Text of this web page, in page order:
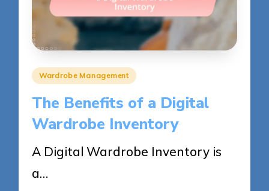
Posted
Wardrobe Management
The Benefits of a Digital
Wardrobe Inventory
A Digital Wardrobe Inventory is
a…